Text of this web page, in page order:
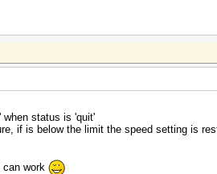
when status is 'quit'
if is below the limit the speed setting is
work